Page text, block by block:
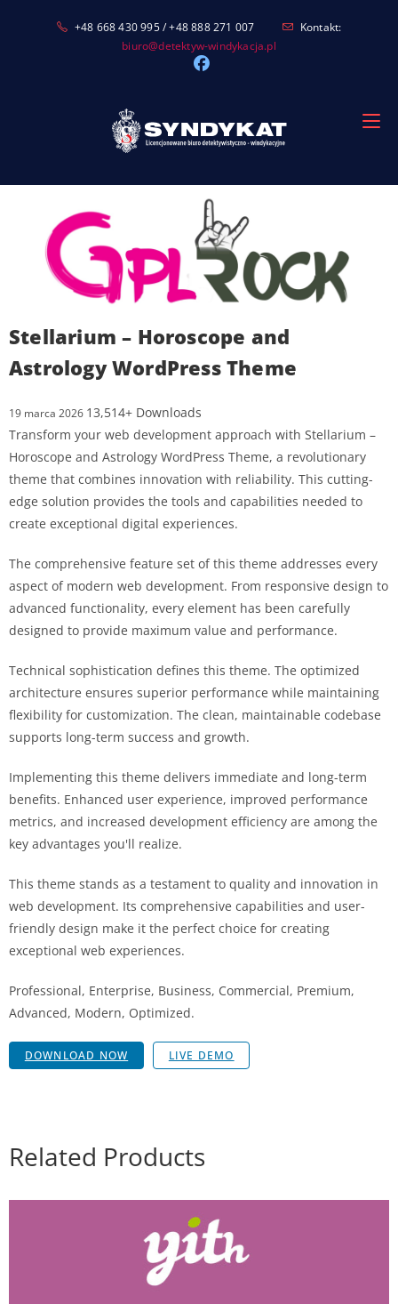
+48 668 430 995 / +48 888 271 007
Kontakt:
biuro@detektyw-windykacja.pl
Stellarium – Horoscope and
Astrology WordPress Theme
19 marca 2026 13,514+ Downloads
Transform your web development approach with Stellarium –
Horoscope and Astrology WordPress Theme, a revolutionary
theme that combines innovation with reliability. This cutting-
edge solution provides the tools and capabilities needed to
create exceptional digital experiences.
The comprehensive feature set of this theme addresses every
aspect of modern web development. From responsive design to
advanced functionality, every element has been carefully
designed to provide maximum value and performance.
Technical sophistication defines this theme. The optimized
architecture ensures superior performance while maintaining
flexibility for customization. The clean, maintainable codebase
supports long-term success and growth.
Implementing this theme delivers immediate and long-term
benefits. Enhanced user experience, improved performance
metrics, and increased development efficiency are among the
key advantages you'll realize.
This theme stands as a testament to quality and innovation in
web development. Its comprehensive capabilities and user-
friendly design make it the perfect choice for creating
exceptional web experiences.
Professional, Enterprise, Business, Commercial, Premium,
Advanced, Modern, Optimized.
DOWNLOAD NOW LIVE DEMO
Related Products